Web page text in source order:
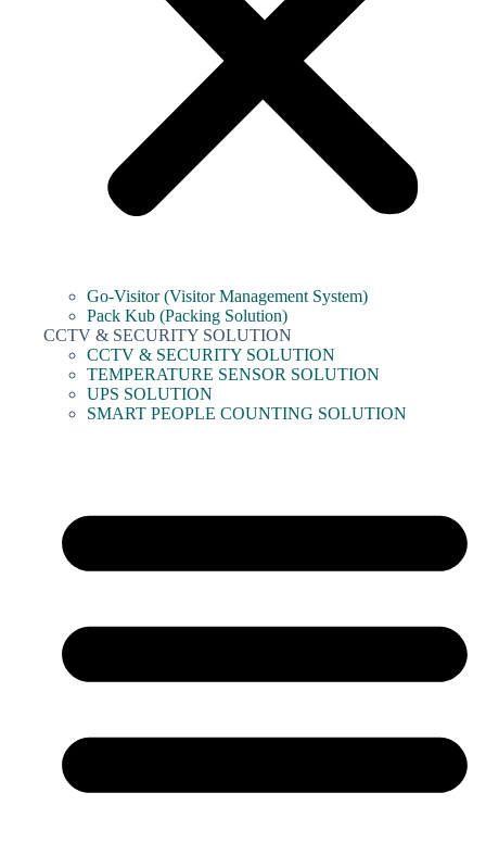
Go-Visitor (Visitor Management System)
Pack Kub (Packing Solution)
CCTV & SECURITY SOLUTION
CCTV & SECURITY SOLUTION
TEMPERATURE SENSOR SOLUTION
UPS SOLUTION
SMART PEOPLE COUNTING SOLUTION